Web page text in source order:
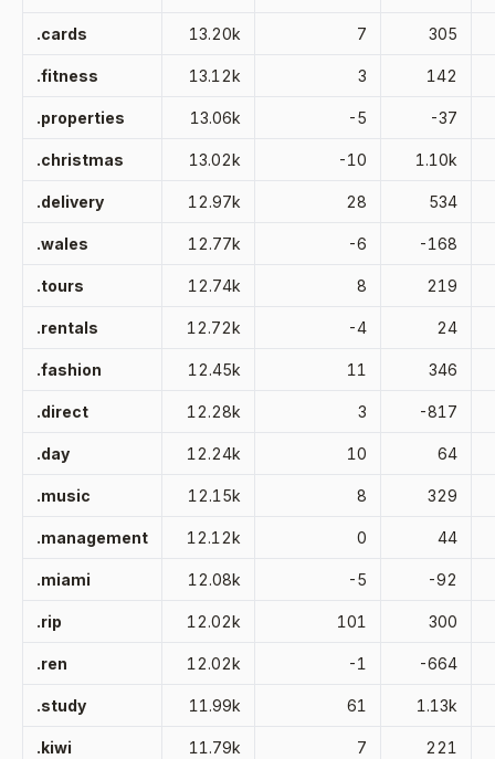
.cards 13.20k 7 305
.fitness 13.12k 3 142
.properties 13.06k -5 -37
.christmas 13.02k -10 1.10k
.delivery 12.97k 28 534
.wales 12.77k -6 -168
.tours 12.74k 8 219
.rentals 12.72k -4 24
.fashion 12.45k 11 346
.direct 12.28k 3 -817
.day 12.24k 10 64
.music 12.15k 8 329
.management 12.12k 0 44
.miami 12.08k -5 -92
.rip 12.02k 101 300
.ren 12.02k -1 -664
.study 11.99k 61 1.13k
.kiwi 11.79k 7 221